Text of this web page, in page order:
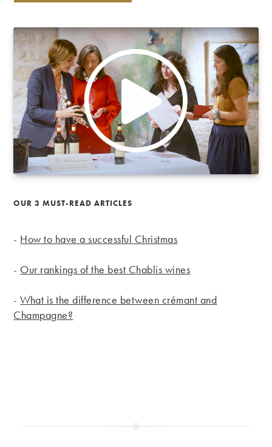
OUR 3 MUST-READ ARTICLES
- How to have a successful Christmas
- Our rankings of the best Chablis wines
-What is the difference between crémant and
Champagne?